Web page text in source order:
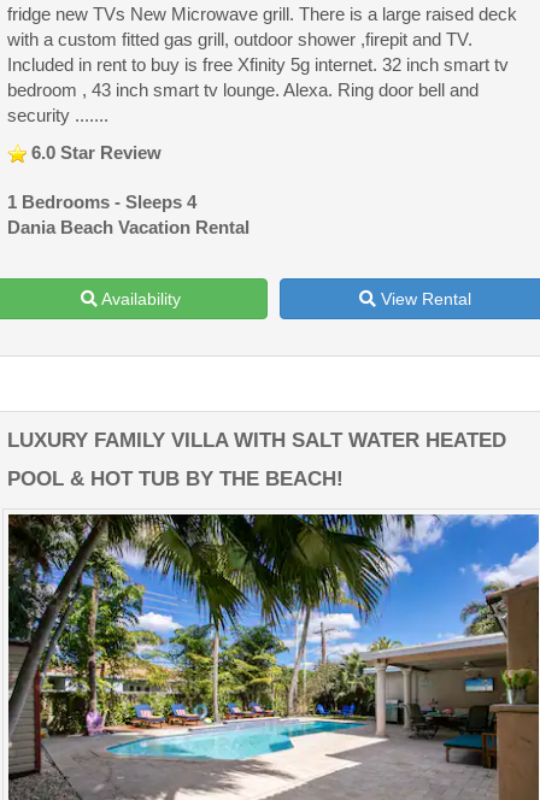
fridge new TVs New Microwave grill. There is a large raised deck
with a custom fitted gas grill, outdoor shower ,firepit and TV.
Included in rent to buy is free Xfinity 5g internet. 32 inch smart tv
bedroom , 43 inch smart tv lounge. Alexa. Ring door bell and
security .......
6.0 Star Review
1 Bedrooms - Sleeps 4
Dania Beach Vacation Rental
Availability View Rental
LUXURY FAMILY VILLA WITH SALT WATER HEATED
POOL & HOT TUB BY THE BEACH!